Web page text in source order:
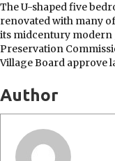
The U-shaped five
renovated with many
its midcentury modern
Preservation
Village Board approve
Author